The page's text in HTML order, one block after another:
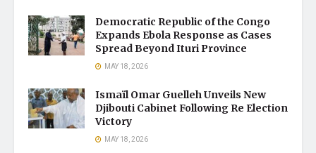
Democratic Republic of the Congo
Expands Ebola Response as Cases
Spread Beyond Ituri Province
MAY 18, 2026
Ismaïl Omar Guelleh Unveils New
Djibouti Cabinet Following Re Election
Victory
MAY 18, 2026